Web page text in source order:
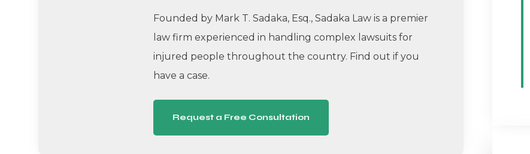
Founded by Mark T. Sadaka, Esq., Sadaka Law is a premier
law firm experienced in handling complex lawsuits for
injured people throughout the country. Find out if you
have a case.
Request a Free Consultation